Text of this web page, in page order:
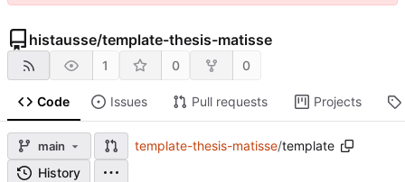
histausse/template-thesis-matisse
1 0 0
Code Issues Pull requests Projects
main template-thesis-matisse/template
History